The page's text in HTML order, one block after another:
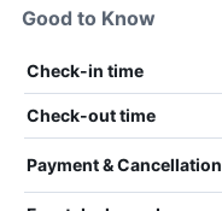
Good to Know
Check-in time
Check-out time
Payment & Cancellation